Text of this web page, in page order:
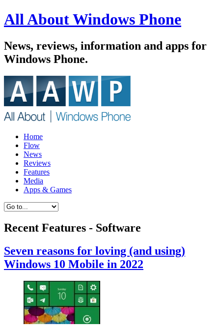
All About Windows Phone
News, reviews, information and apps for
Windows Phone.
Home
Flow
News
Reviews
Features
Media
Apps & Games
Recent Features - Software
Seven reasons for loving (and using)
Windows 10 Mobile in 2022